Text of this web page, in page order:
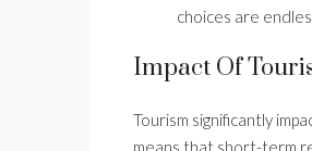
choices are
Impact Of
Tourism significantly
means that short-term